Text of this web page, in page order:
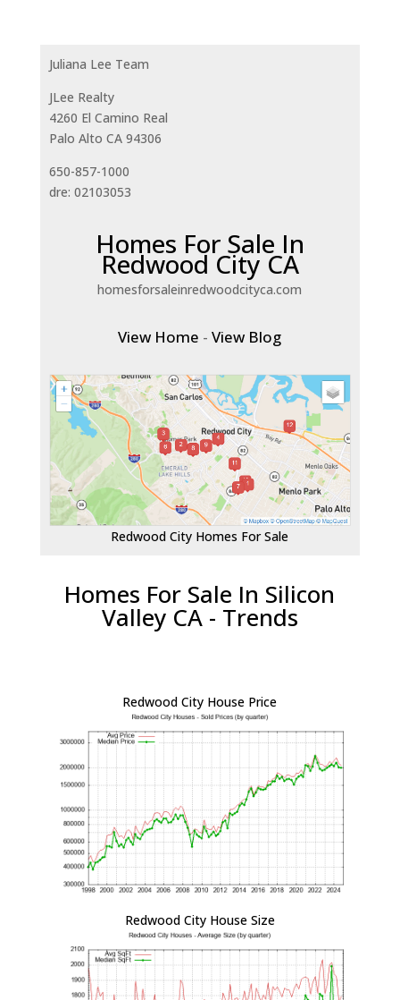
Juliana Lee Team
JLee Realty
4260 El Camino Real
Palo Alto CA 94306
650-857-1000
dre: 02103053
Homes For Sale In
Redwood City CA
homesforsaleinredwoodcityca.com
View Home -View Blog
Redwood City Homes For Sale
Homes For Sale In Silicon
Valley CA - Trends
Redwood City House Price
Redwood City House Size